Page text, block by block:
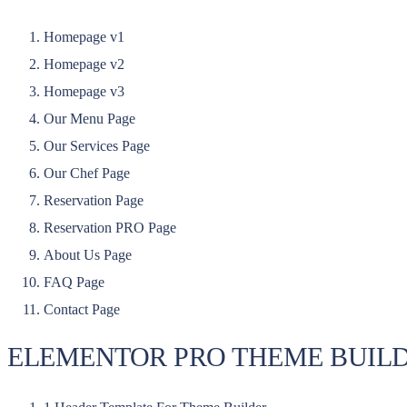
Homepage v1
Homepage v2
Homepage v3
Our Menu Page
Our Services Page
Our Chef Page
Reservation Page
Reservation PRO Page
About Us Page
FAQ Page
Contact Page
ELEMENTOR PRO THEME